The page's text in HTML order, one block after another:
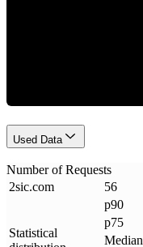
Used Data
Number of Requests
2sic.com 56
Statistical
p90
p75
Median